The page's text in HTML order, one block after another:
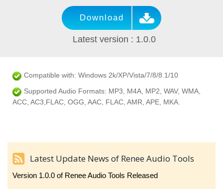
Download
Latest version : 1.0.0
Compatible with: Windows 2k/XP/Vista/7/8/8.1/10
Supported Audio Formats: MP3, M4A, MP2, WAV, WMA,
ACC, AC3,FLAC, OGG, AAC, FLAC, AMR, APE, MKA.
Latest Update News of Renee Audio Tools
Version 1.0.0 of Renee Audio Tools Released